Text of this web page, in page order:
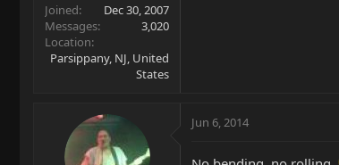
Joined
Dec 30, 2007
Messages
3,020
Location
Parsippany, NJ, United
States
Jun 6, 2014